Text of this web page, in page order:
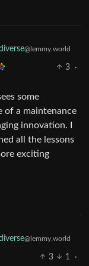
@lemmy.world
3
·
some
of a maintenance
innovation. I
all the lessons
exciting
@lemmy.world
3 1
·